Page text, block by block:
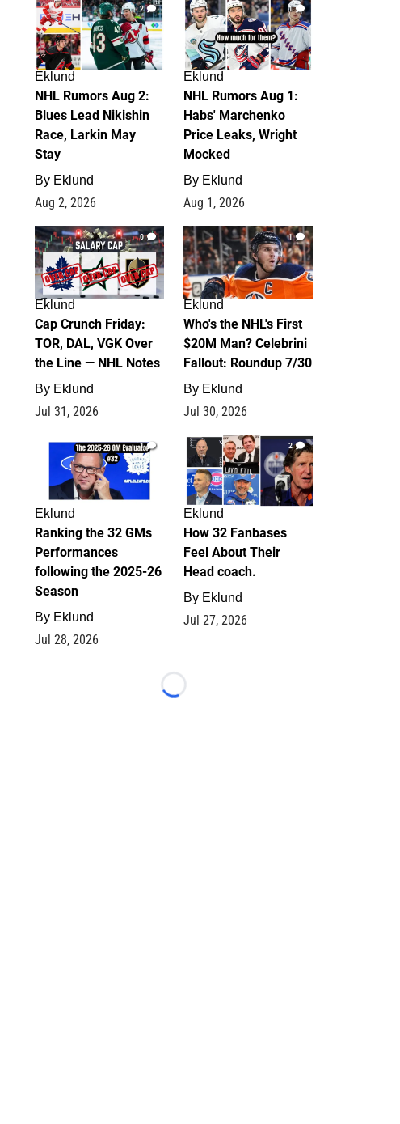
2
Eklund
NHL Rumors Aug 2:
Blues Lead Nikishin
Race, Larkin May
Stay
By Eklund
Aug 2, 2026
1
Eklund
NHL Rumors Aug 1:
Habs' Marchenko
Price Leaks, Wright
Mocked
By Eklund
Aug 1, 2026
0
Eklund
Cap Crunch Friday:
TOR, DAL, VGK Over
the Line — NHL Notes
By Eklund
Jul 31, 2026
1
Eklund
Who's the NHL's First
$20M Man? Celebrini
Fallout: Roundup 7/30
By Eklund
Jul 30, 2026
1
Eklund
Ranking the 32 GMs
Performances
following the 2025-26
Season
By Eklund
Jul 28, 2026
2
Eklund
How 32 Fanbases
Feel About Their
Head coach.
By Eklund
Jul 27, 2026
Loading...